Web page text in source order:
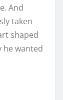
And
taken
shaped
he wanted